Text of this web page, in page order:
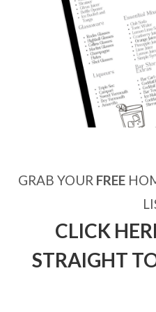
GRAB YOUR FREE
CLICK
STRAIGHT